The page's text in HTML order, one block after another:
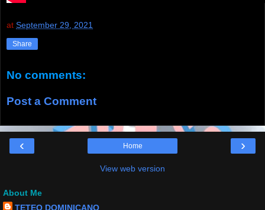
at September 29, 2021
Share
No comments:
Post a Comment
‹ ›
Home
View web version
About Me
TETEO DOMINICANO